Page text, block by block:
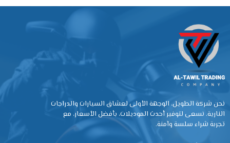
نحن شركة الطويل، الوجهة الأولى لعشاق السيارات والدراجات
النارية. نسعى لتوفير أحدث الموديلات، بأفضل الأسعار، مع
تجربة شراء سلسة وآمنة.